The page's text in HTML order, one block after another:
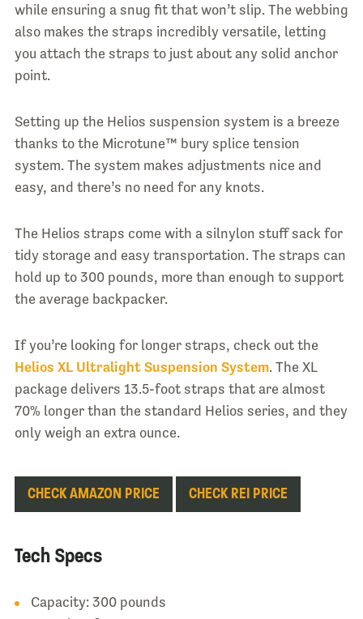
while ensuring a snug fit that won’t slip. The webbing
also makes the straps incredibly versatile, letting
you attach the straps to just about any solid anchor
point.
Setting up the Helios suspension system is a breeze
thanks to the Microtune™ bury splice tension
system. The system makes adjustments nice and
easy, and there’s no need for any knots.
The Helios straps come with a silnylon stuff sack for
tidy storage and easy transportation. The straps can
hold up to 300 pounds, more than enough to support
the average backpacker.
If you’re looking for longer straps, check out the
Helios XL Ultralight Suspension System. The XL
package delivers 13.5-foot straps that are almost
70% longer than the standard Helios series, and they
only weigh an extra ounce.
CHECK AMAZON PRICE CHECK REI PRICE
Tech Specs
Capacity: 300 pounds